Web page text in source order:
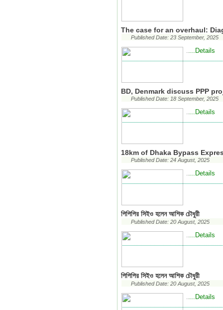
The case for an overhaul:
Published Date: 23 September, 2025
.....Details
BD, Denmark discuss PPP
Published Date: 18 September, 2025
.....Details
18km of Dhaka Bypass
Published Date: 24 August, 2025
.....Details
পিপিপির সিইও হলেন আশিক চৌধুরী
Published Date: 20 August, 2025
.....Details
পিপিপির সিইও হলেন আশিক চৌধুরী
Published Date: 20 August, 2025
.....Details